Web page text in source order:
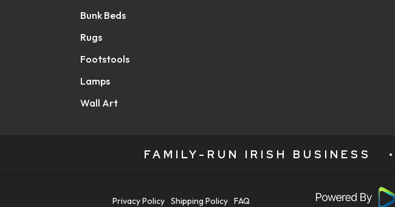
Bunk Beds
Rugs
Footstools
Lamps
Wall Art
FAMILY-RUN IRISH BUSINESS •
Privacy Policy Shipping Policy FAQ